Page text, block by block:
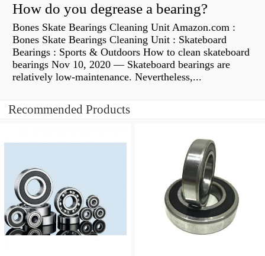
How do you degrease a bearing?
Bones Skate Bearings Cleaning Unit Amazon.com :
Bones Skate Bearings Cleaning Unit : Skateboard
Bearings : Sports & Outdoors How to clean skateboard
bearings Nov 10, 2020 — Skateboard bearings are
relatively low-maintenance. Nevertheless,...
Recommended Products